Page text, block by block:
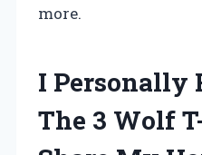
more.
I Personally
The 3 Wolf